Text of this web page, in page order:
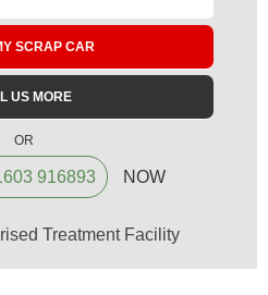
SCRAP CAR
US MORE
OR
916893 NOW
Treatment Facility